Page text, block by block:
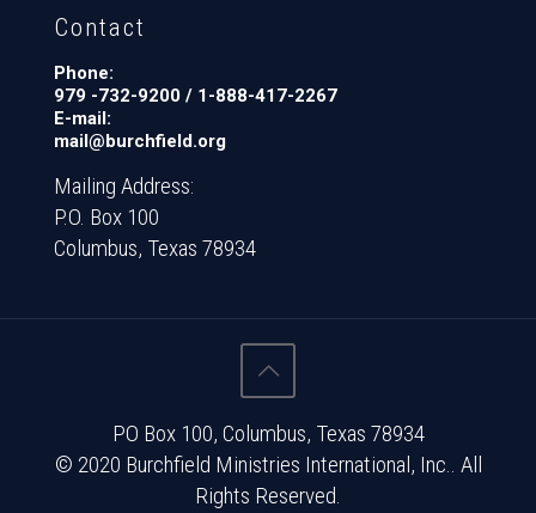
Contact
Phone:
979 -732-9200 / 1-888-417-2267
E-mail:
mail@burchfield.org
Mailing Address:
P.O. Box 100
Columbus, Texas 78934
PO Box 100, Columbus, Texas 78934
© 2020 Burchfield Ministries International, Inc.. All
Rights Reserved.